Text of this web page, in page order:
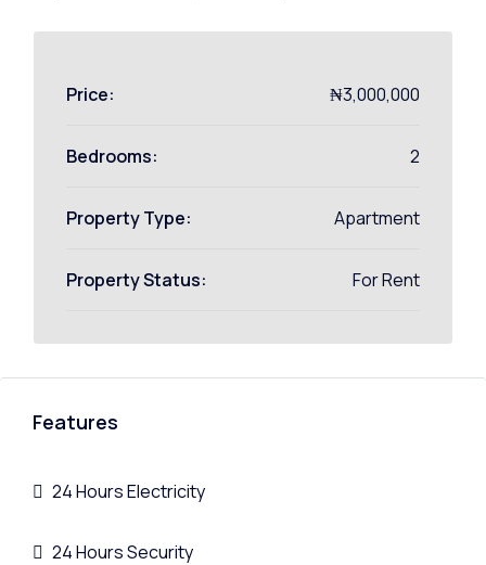
Price: ₦3,000,000
Bedrooms: 2
Property Type: Apartment
Property Status: For Rent
Features
24 Hours Electricity
24 Hours Security